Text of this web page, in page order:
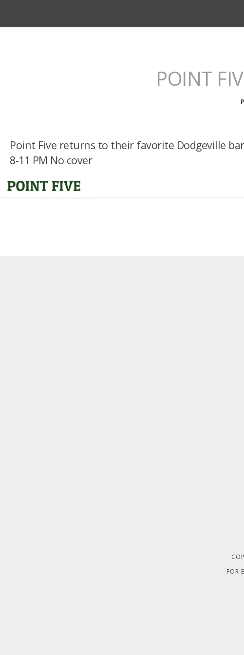
POINT
Point Five returns to their favorite Dodgeville
8-11 PM No cover
It’s a Point Five Weekend!
FOR